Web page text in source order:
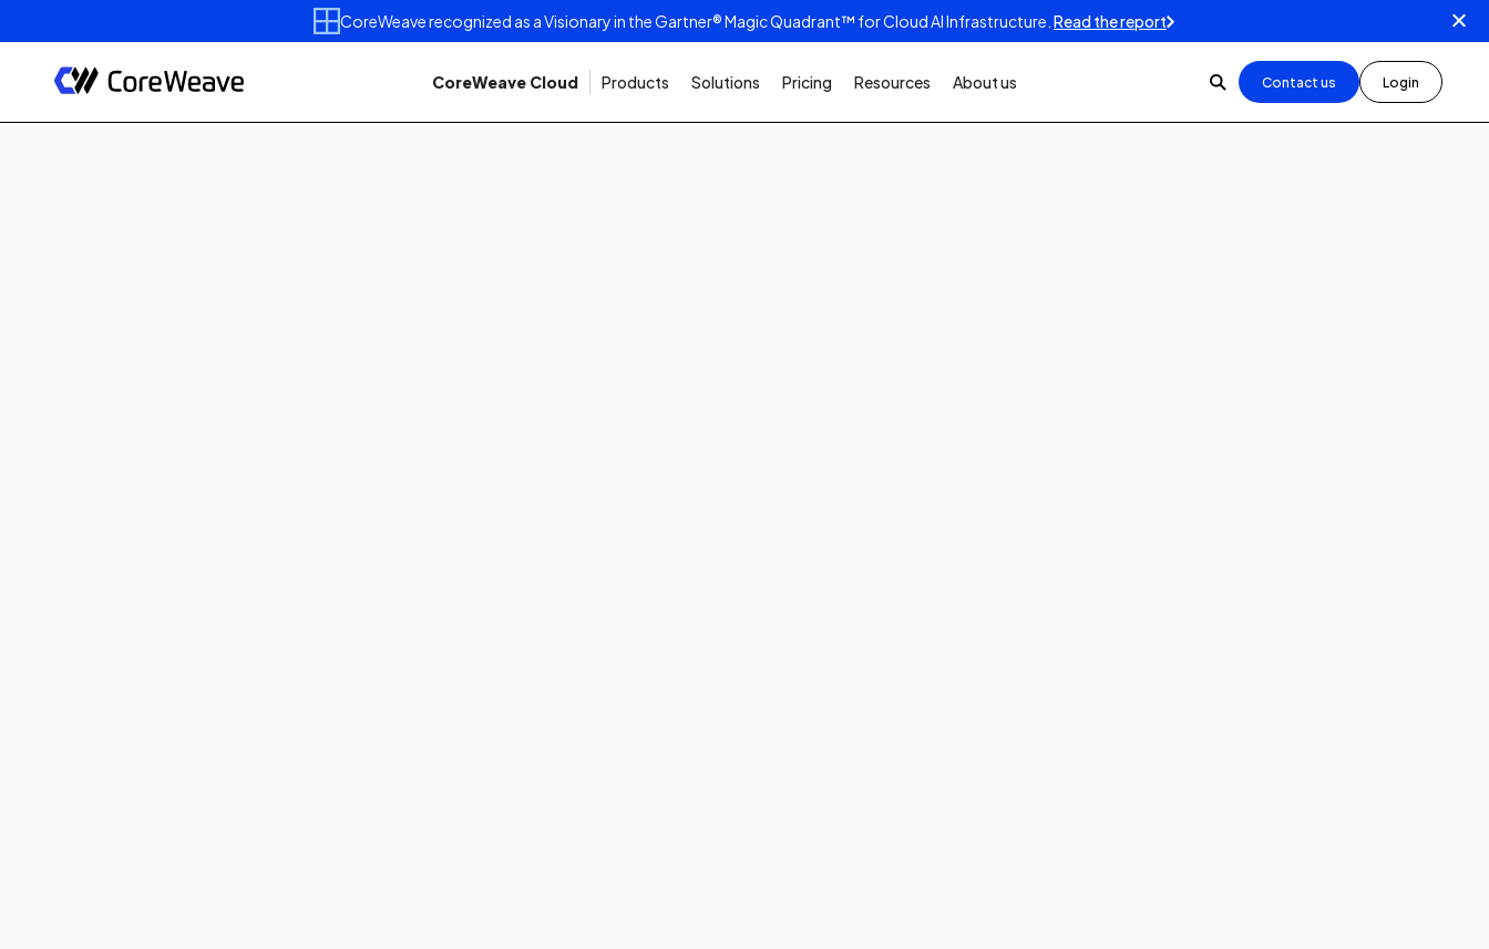
CoreWeave recognized as a Visionary in the Gartner® Magic Quadrant™ for Cloud AI Infrastructure. Read the report
CoreWeave Cloud Products Solutions Pricing Resources About us Contact us Login